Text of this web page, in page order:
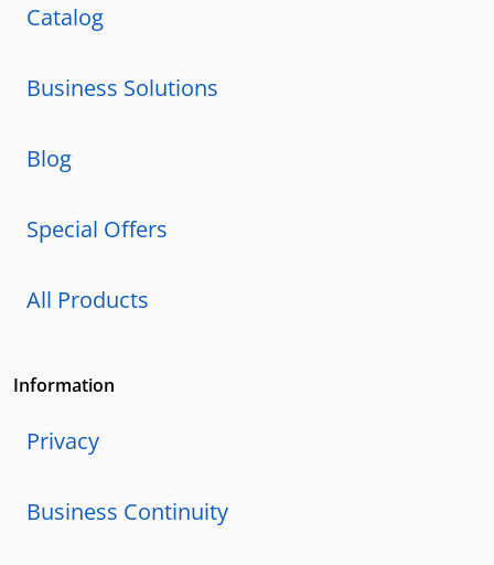
Catalog
Business Solutions
Blog
Special Offers
All Products
Information
Privacy
Business Continuity